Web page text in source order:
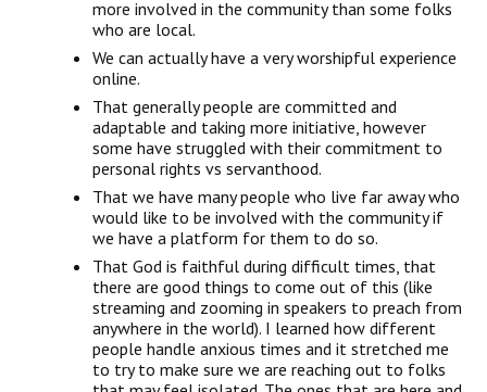
more involved in the community than some folks
who are local.
We can actually have a very worshipful experience
online.
That generally people are committed and
adaptable and taking more initiative, however
some have struggled with their commitment to
personal rights vs servanthood.
That we have many people who live far away who
would like to be involved with the community if
we have a platform for them to do so.
That God is faithful during difficult times, that
there are good things to come out of this (like
streaming and zooming in speakers to preach from
anywhere in the world). I learned how different
people handle anxious times and it stretched me
to try to make sure we are reaching out to folks